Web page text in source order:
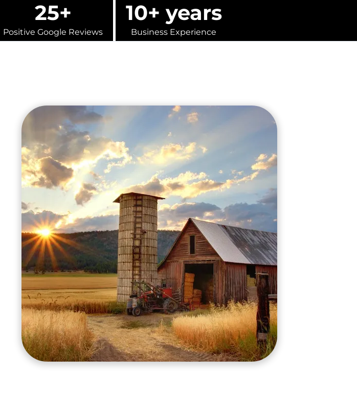
25+
Positive Google Reviews
10+ years
Business Experience